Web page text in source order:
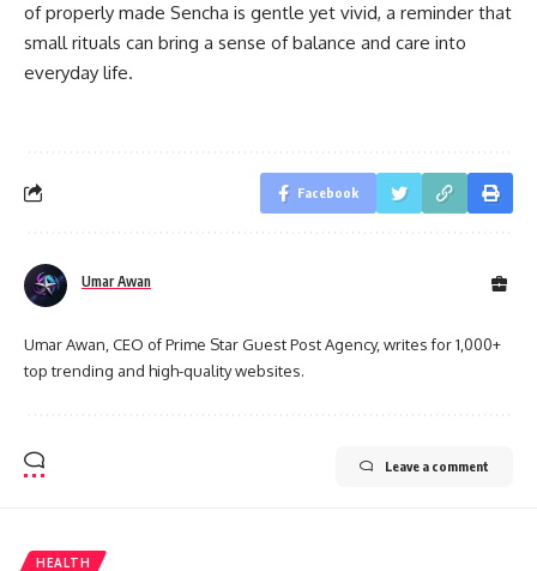
of properly made Sencha is gentle yet vivid, a reminder that
small rituals can bring a sense of balance and care into
everyday life.
Facebook
Umar Awan
Umar Awan, CEO of Prime Star Guest Post Agency, writes for 1,000+
top trending and high-quality websites.
Leave a comment
HEALTH